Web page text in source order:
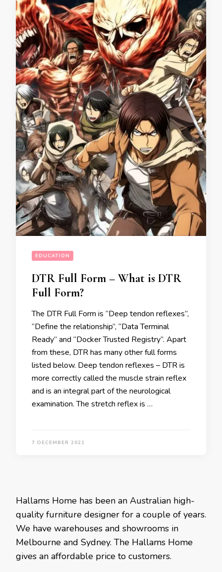
EDUCATION
DTR Full Form – What is DTR
Full Form?
The DTR Full Form is “Deep tendon reflexes’’,
“Define the relationship’’, “Data Terminal
Ready” and “Docker Trusted Registry’’. Apart
from these, DTR has many other full forms
listed below. Deep tendon reflexes – DTR is
more correctly called the muscle strain reflex
and is an integral part of the neurological
examination. The stretch reflex is …
7 DECEMBER 2021
Hallams Home has been an Australian high-
quality furniture designer for a couple of years.
We have warehouses and showrooms in
Melbourne and Sydney. The Hallams Home
gives an affordable price to customers.